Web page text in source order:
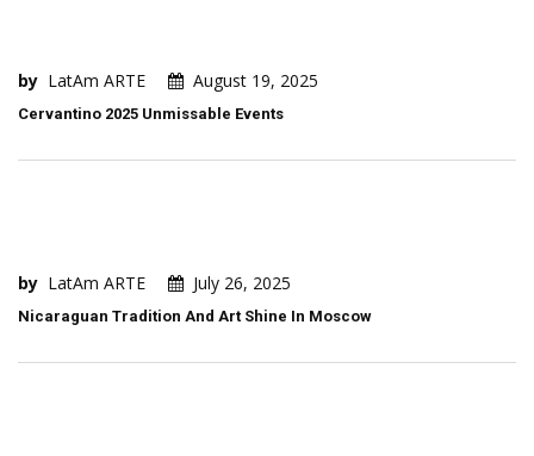
by LatAm ARTE August 19, 2025
Cervantino 2025 Unmissable Events
by LatAm ARTE July 26, 2025
Nicaraguan Tradition And Art Shine In Moscow